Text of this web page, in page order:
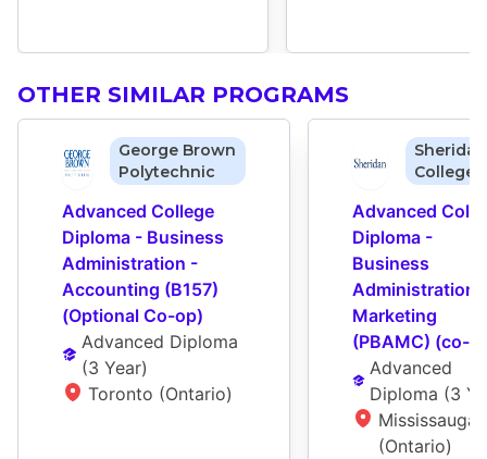
OTHER SIMILAR PROGRAMS
George Brown
Polytechnic
Advanced College
Diploma - Business
Administration -
Accounting (B157)
(Optional Co-op)
Advanced Diploma
(3 Year)
Toronto (Ontario)
Sheridan
College
Advanced
Diploma -
Business
Administration -
Marketing
(PBAMC) (co-
Advanced
Diploma (3
Mississauga
(Ontario)